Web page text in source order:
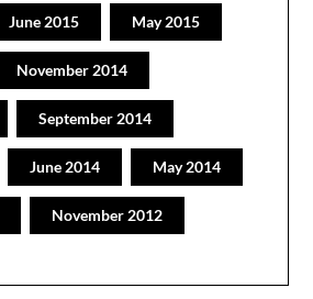
June 2015 May 2015
November 2014
September 2014
June 2014 May 2014
November 2012